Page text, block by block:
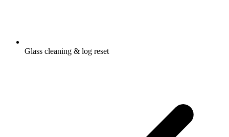
Glass cleaning & log reset